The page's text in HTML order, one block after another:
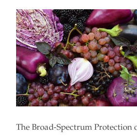
The Broad-Spectrum Protection